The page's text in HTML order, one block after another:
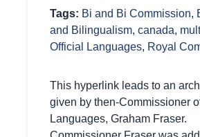
Tags: Bi and Bi Commission,
and Bilingualism, canada,
Official Languages, Royal
This hyperlink leads to an
given by then-Commissioner
Languages, Graham Fraser.